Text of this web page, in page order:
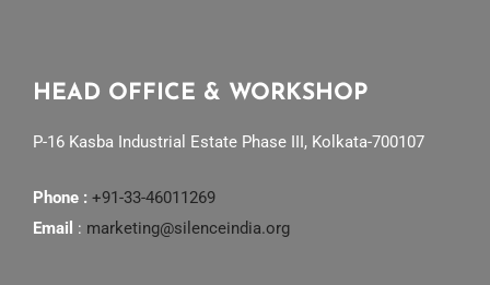
HEAD OFFICE & WORKSHOP
P-16 Kasba Industrial Estate Phase III, Kolkata-700107
Phone : +91-33-46011269
Email : marketing@silenceindia.org